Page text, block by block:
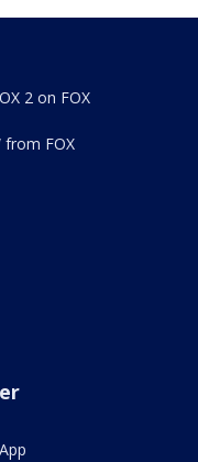
2 on FOX
from FOX